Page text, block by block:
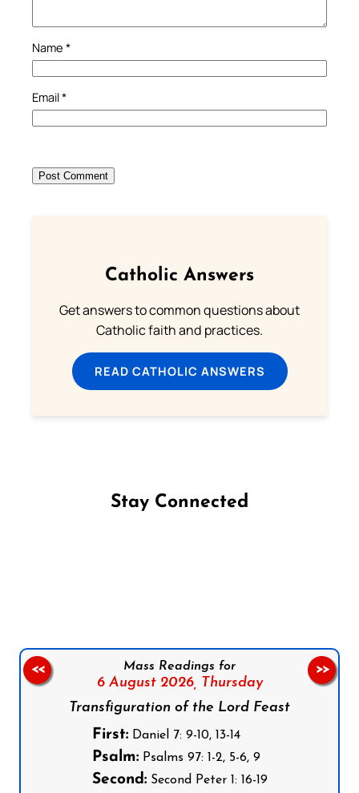
Name *
Email*
Catholic Answers
Get answers to common questions about
Catholic faith and practices.
READ CATHOLIC ANSWERS
Stay Connected
Mass Readings for
6 August 2026, Thursday
Transfiguration of the Lord Feast
First:Daniel 7: 9-10, 13-14
Psalm:Psalms 97: 1-2, 5-6, 9
Second:Second Peter 1: 16-19
<< >>